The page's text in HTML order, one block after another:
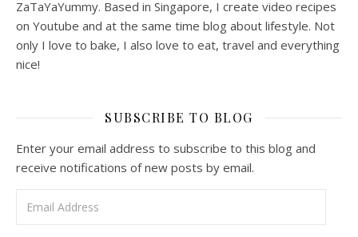
ZaTaYaYummy. Based in Singapore, I create video recipes
on Youtube and at the same time blog about lifestyle. Not
only I love to bake, I also love to eat, travel and everything
nice!
SUBSCRIBE TO BLOG
Enter your email address to subscribe to this blog and
receive notifications of new posts by email.